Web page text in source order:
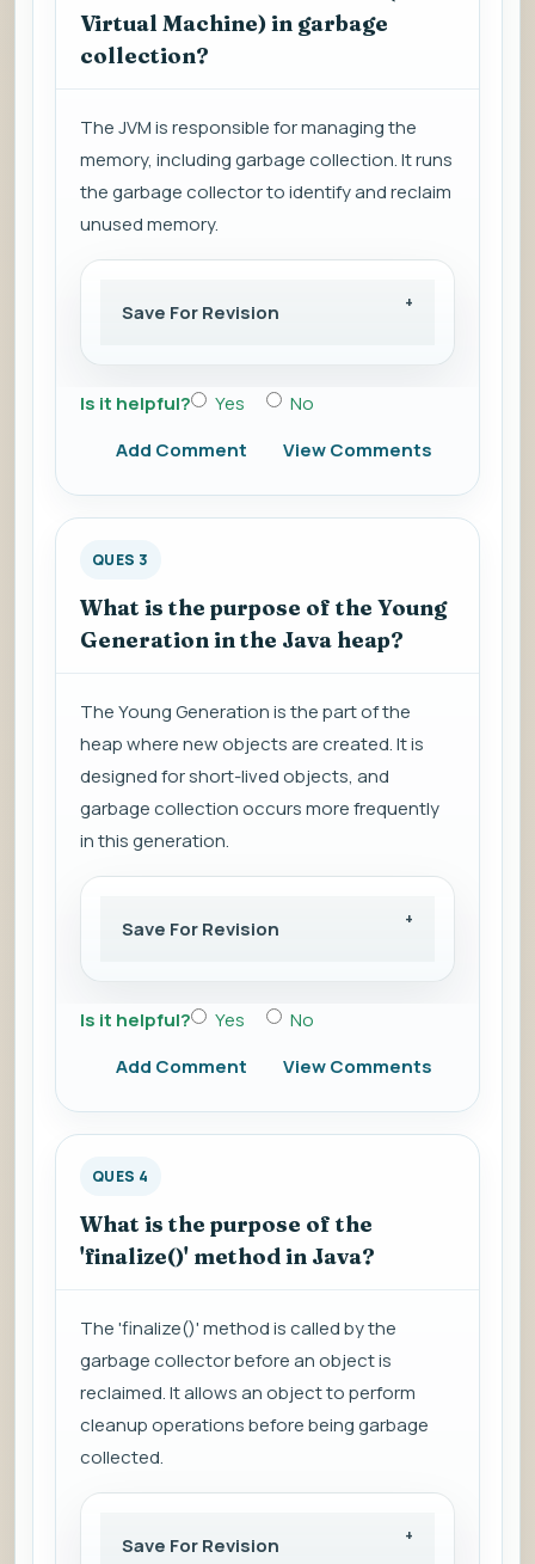
Virtual Machine) in garbage
collection?
The JVM is responsible for managing the
memory, including garbage collection. It runs
the garbage collector to identify and reclaim
unused memory.
Save For Revision
Is it helpful? Yes
No
Add Comment
View Comments
QUES 3
What is the purpose of the Young
Generation in the Java heap?
The Young Generation is the part of the
heap where new objects are created. It is
designed for short-lived objects, and
garbage collection occurs more frequently
in this generation.
Save For Revision
Is it helpful? Yes
No
Add Comment
View Comments
QUES 4
What is the purpose of the
'finalize()' method in Java?
The 'finalize()' method is called by the
garbage collector before an object is
reclaimed. It allows an object to perform
cleanup operations before being garbage
collected.
Save For Revision